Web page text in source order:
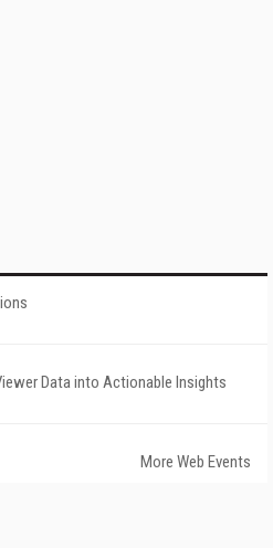
Data into Actionable Insights
More Web Events